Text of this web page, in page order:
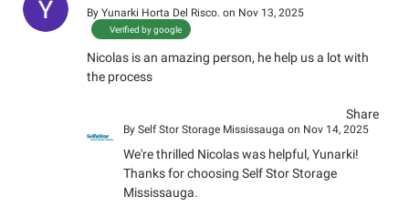
By Yunarki Horta Del Risco. on Nov 13, 2025
Verified by google
Nicolas is an amazing person, he help us a lot with
the process
Share
By Self Stor Storage Mississauga on Nov 14, 2025
We're thrilled Nicolas was helpful, Yunarki!
Thanks for choosing Self Stor Storage
Mississauga.